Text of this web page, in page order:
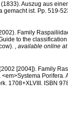
(1833). Auszug aus
gemacht ist. Pp. 519-
Family
to the
, available online at
[2004]). Family
<em>Systema
1708+XLVIII. ISBN